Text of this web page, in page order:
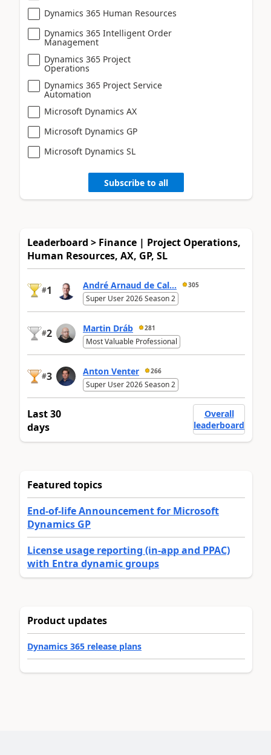
Dynamics 365 Human Resources
Dynamics 365 Intelligent Order
Management
Dynamics 365 Project
Operations
Dynamics 365 Project Service
Automation
Microsoft Dynamics AX
Microsoft Dynamics GP
Microsoft Dynamics SL
Subscribe to all
Leaderboard > Finance | Project Operations,
Human Resources, AX, GP, SL
#1 André Arnaud de Cal... 305
Super User 2026 Season 2
#2 Martin Dráb 281
Most Valuable Professional
#3 Anton Venter 266
Super User 2026 Season 2
Last 30
days
Overall
leaderboard
Featured topics
End-of-life Announcement for Microsoft
Dynamics GP
License usage reporting (in-app and PPAC)
with Entra dynamic groups
Product updates
Dynamics 365 release plans